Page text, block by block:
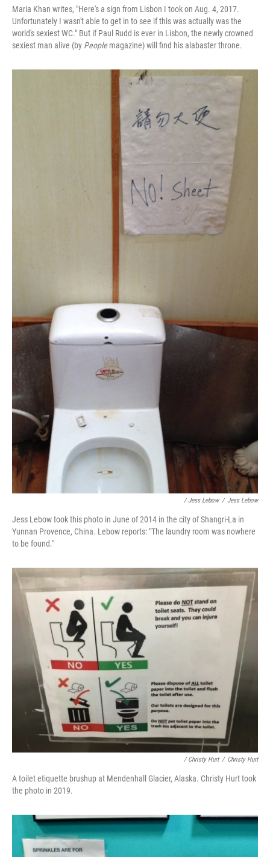
Maria Khan writes, "Here's a sign from Lisbon I took on Aug. 4, 2017.
Unfortunately I wasn't able to get in to see if this was actually was the
world's sexiest WC." But if Paul Rudd is ever in Lisbon, the newly crowned
sexiest man alive (by Peoplemagazine) will find his alabaster throne.
/ Jess Lebow / Jess Lebow
Jess Lebow took this photo in June of 2014 in the city of Shangri-La in
Yunnan Provence, China. Lebow reports: "The laundry room was nowhere
to be found."
/ Christy Hurt / Christy Hurt
A toilet etiquette brushup at Mendenhall Glacier, Alaska. Christy Hurt took
the photo in 2019.